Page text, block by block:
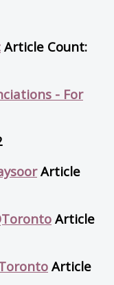
Article Count:
- For
Article
Article
Article